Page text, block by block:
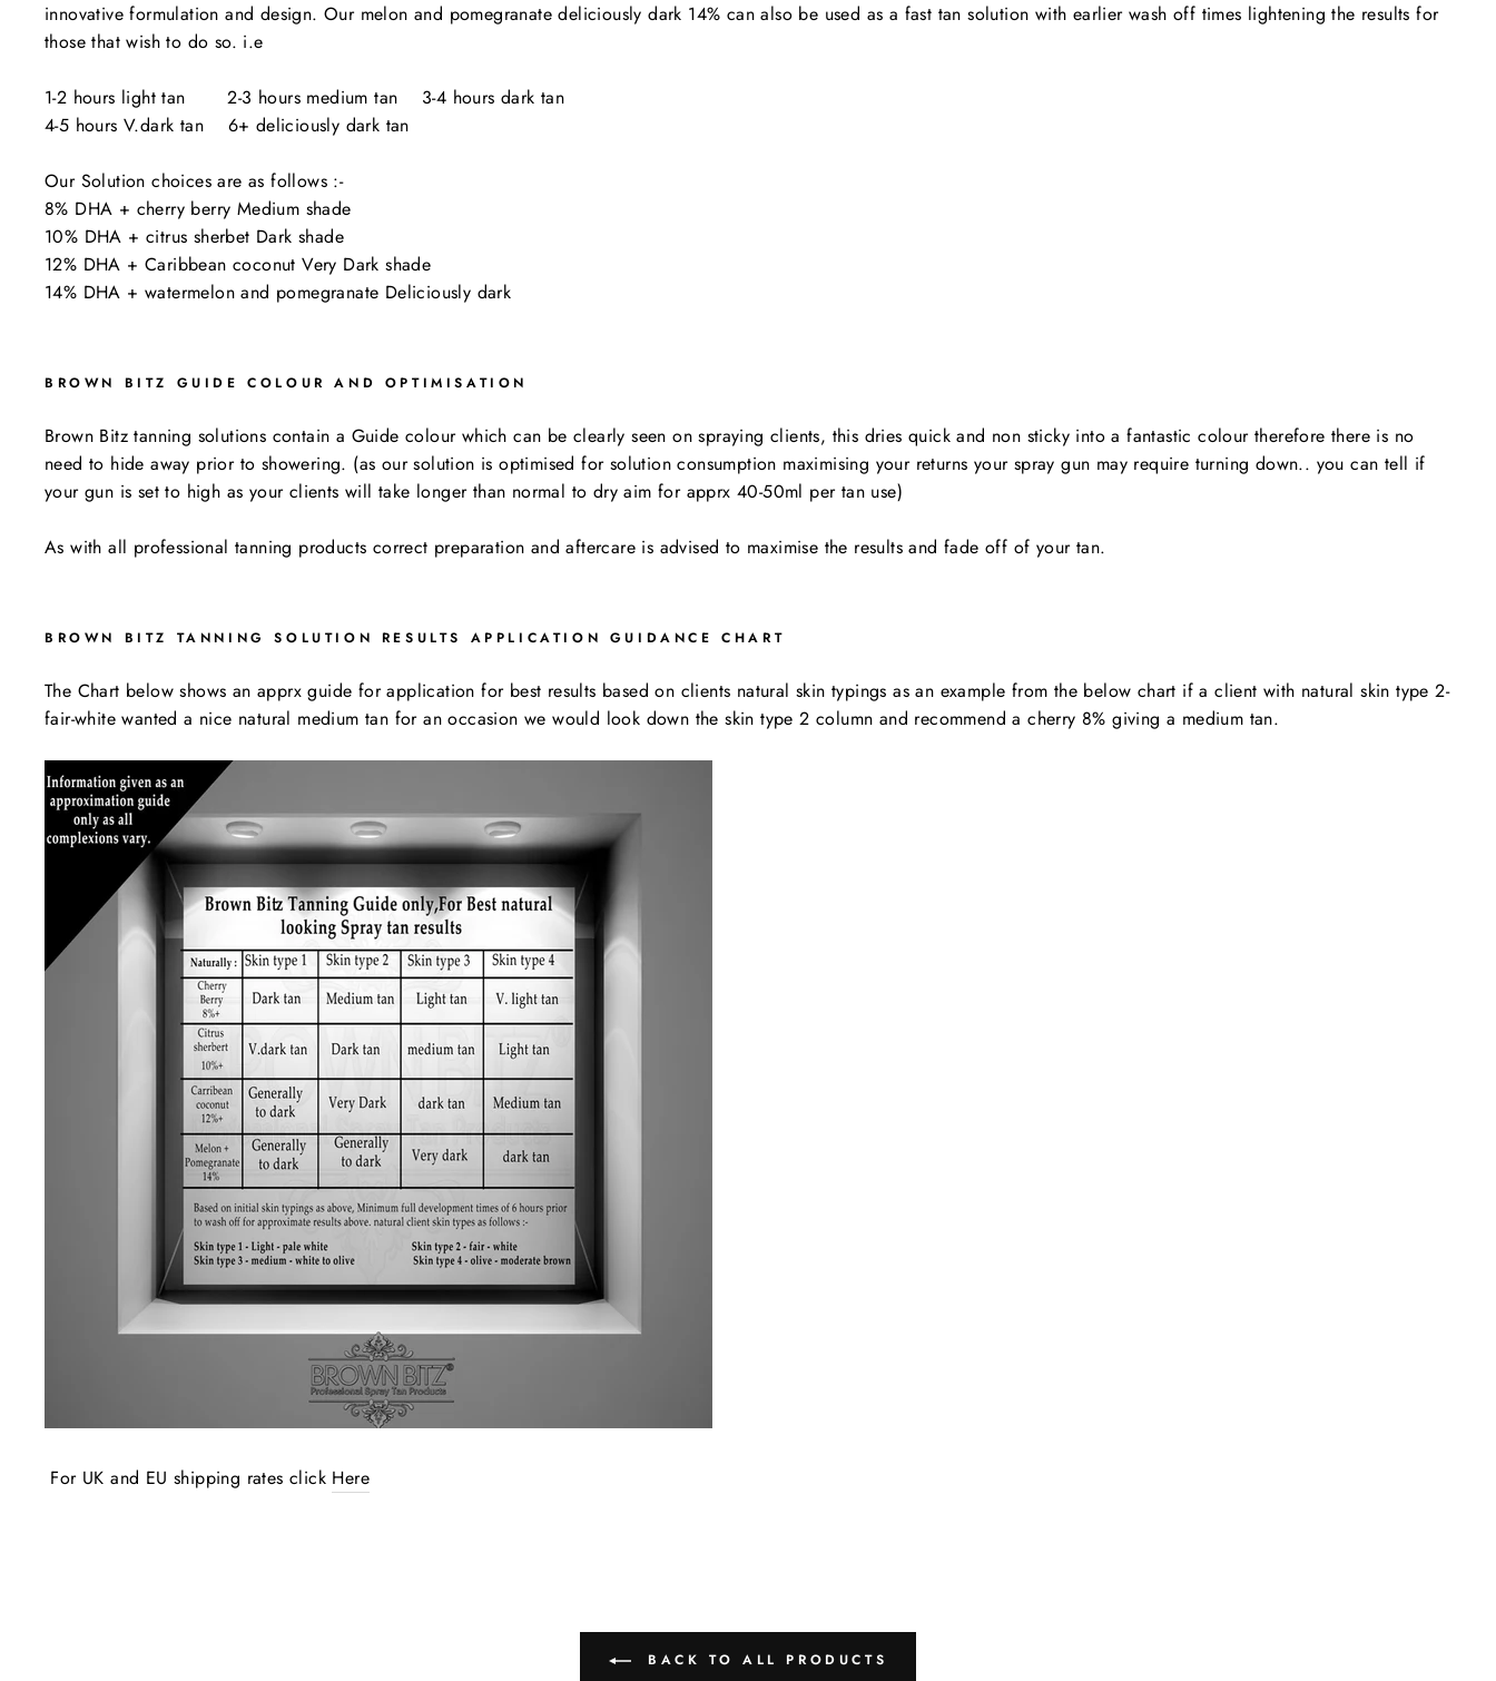
innovative formulation and design. Our melon and pomegranate deliciously dark 14% can also be used as a fast tan solution with earlier wash off times lightening the results for
those that wish to do so. i.e
1-2 hours light tan 2-3 hours medium tan 3-4 hours dark tan
4-5 hours V.dark tan 6+ deliciously dark tan
Our Solution choices are as follows :-
8% DHA + cherry berry Medium shade
10% DHA + citrus sherbet Dark shade
12% DHA + Caribbean coconut Very Dark shade
14% DHA + watermelon and pomegranate Deliciously dark
BROWN BITZ GUIDE COLOUR AND OPTIMISATION
Brown Bitz tanning solutions contain a Guide colour which can be clearly seen on spraying clients, this dries quick and non sticky into a fantastic colour therefore there is no
need to hide away prior to showering. (as our solution is optimised for solution consumption maximising your returns your spray gun may require turning down.. you can tell if
your gun is set to high as your clients will take longer than normal to dry aim for apprx 40-50ml per tan use)
As with all professional tanning products correct preparation and aftercare is advised to maximise the results and fade off of your tan.
BROWN BITZ TANNING SOLUTION RESULTS APPLICATION GUIDANCE CHART
The Chart below shows an apprx guide for application for best results based on clients natural skin typings as an example from the below chart if a client with natural skin type 2-
fair-white wanted a nice natural medium tan for an occasion we would look down the skin type 2 column and recommend a cherry 8% giving a medium tan.
For UK and EU shipping rates click Here
BACK TO ALL PRODUCTS